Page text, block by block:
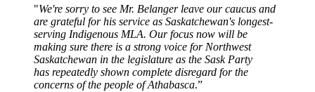
"We're sorry to see Mr. Belanger leave our caucus and
are grateful for his service as Saskatchewan's longest-
serving Indigenous MLA. Our focus now will be
making sure there is a strong voice for Northwest
Saskatchewan in the legislature as the Sask Party
has repeatedly shown complete disregard for the
concerns of the people of Athabasca.”